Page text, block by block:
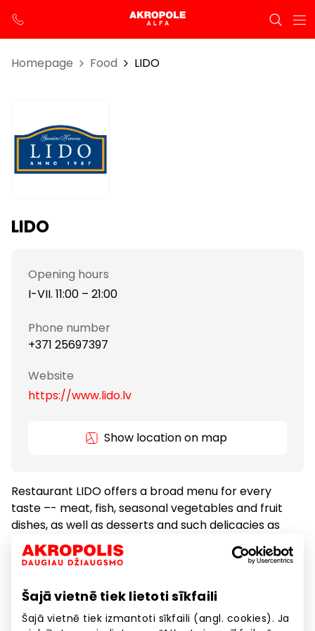
Šajā vietnē tiek lietoti sīkfaili
Šajā vietnē tiek izmantoti sīkfaili (angl. cookies). Ja
Homepage Food LIDO
LIDO
Opening hours
I-VII. 11:00 – 21:00
Phone number
+371 25697397
Website
https://www.lido.lv
Show location on map
Restaurant LIDO offers a broad menu for every
taste –- meat, fish, seasonal vegetables and fruit
dishes, as well as desserts and such delicacies as
cakes and pastries.
Food